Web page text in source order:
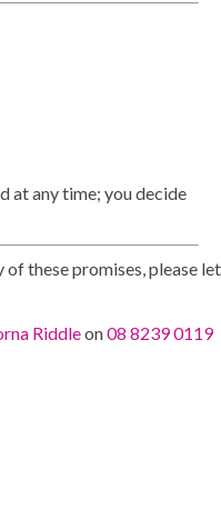
at any time; you decide
of these promises, please let
Riddleon08 8239 0119